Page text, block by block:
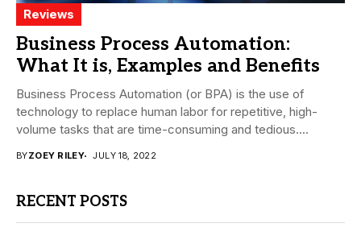
Reviews
Business Process Automation:
What It is, Examples and Benefits
Business Process Automation (or BPA) is the use of
technology to replace human labor for repetitive, high-
volume tasks that are time-consuming and tedious....
BYZOEY RILEY JULY 18, 2022
RECENT POSTS